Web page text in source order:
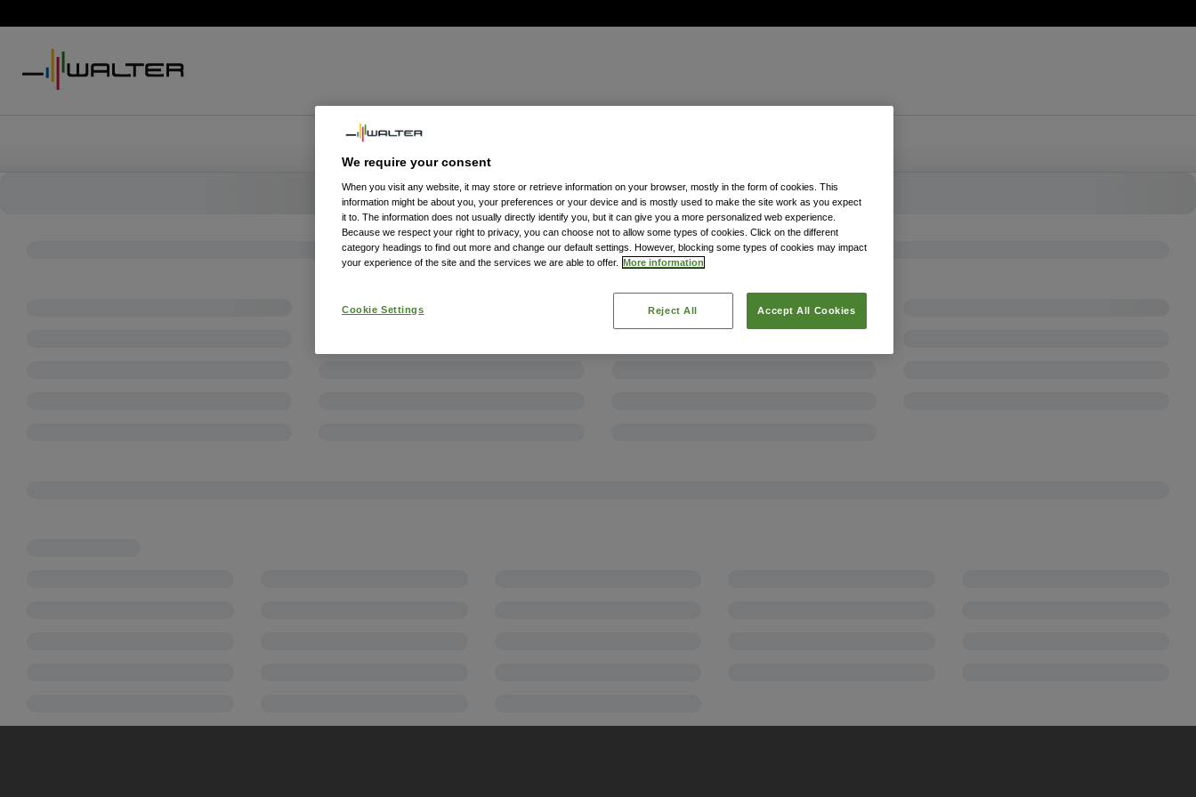
We require your consent
When you visit any website, it may store or retrieve information on your browser, mostly in the form of cookies. This
information might be about you, your preferences or your device and is mostly used to make the site work as you expect
it to. The information does not usually directly identify you, but it can give you a more personalized web experience.
Because we respect your right to privacy, you can choose not to allow some types of cookies. Click on the different
category headings to find out more and change our default settings. However, blocking some types of cookies may impact
your experience of the site and the services we are able to offer. More information
Cookie Settings Reject All Accept All Cookies